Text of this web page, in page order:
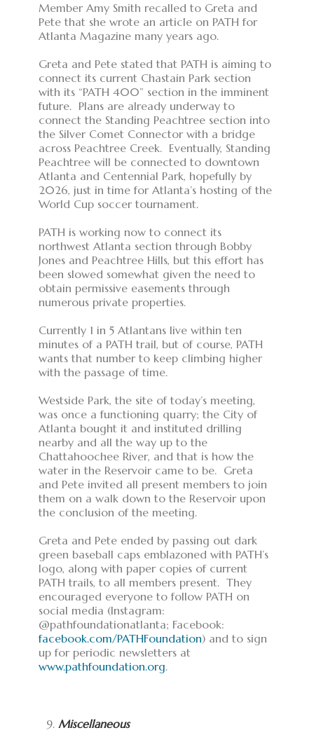
Member Amy Smith recalled to Greta and
Pete that she wrote an article on PATH for
Atlanta Magazine many years ago.
Greta and Pete stated that PATH is aiming to
connect its current Chastain Park section
with its “PATH 400” section in the imminent
future. Plans are already underway to
connect the Standing Peachtree section into
the Silver Comet Connector with a bridge
across Peachtree Creek. Eventually, Standing
Peachtree will be connected to downtown
Atlanta and Centennial Park, hopefully by
2026, just in time for Atlanta’s hosting of the
World Cup soccer tournament.
PATH is working now to connect its
northwest Atlanta section through Bobby
Jones and Peachtree Hills, but this effort has
been slowed somewhat given the need to
obtain permissive easements through
numerous private properties.
Currently 1 in 5 Atlantans live within ten
minutes of a PATH trail, but of course, PATH
wants that number to keep climbing higher
with the passage of time.
Westside Park, the site of today’s meeting,
was once a functioning quarry; the City of
Atlanta bought it and instituted drilling
nearby and all the way up to the
Chattahoochee River, and that is how the
water in the Reservoir came to be. Greta
and Pete invited all present members to join
them on a walk down to the Reservoir upon
the conclusion of the meeting.
Greta and Pete ended by passing out dark
green baseball caps emblazoned with PATH’s
logo, along with paper copies of current
PATH trails, to all members present. They
encouraged everyone to follow PATH on
social media (Instagram:
@pathfoundationatlanta; Facebook:
facebook.com/PATHFoundation) and to sign
up for periodic newsletters at
www.pathfoundation.org.
Miscellaneous